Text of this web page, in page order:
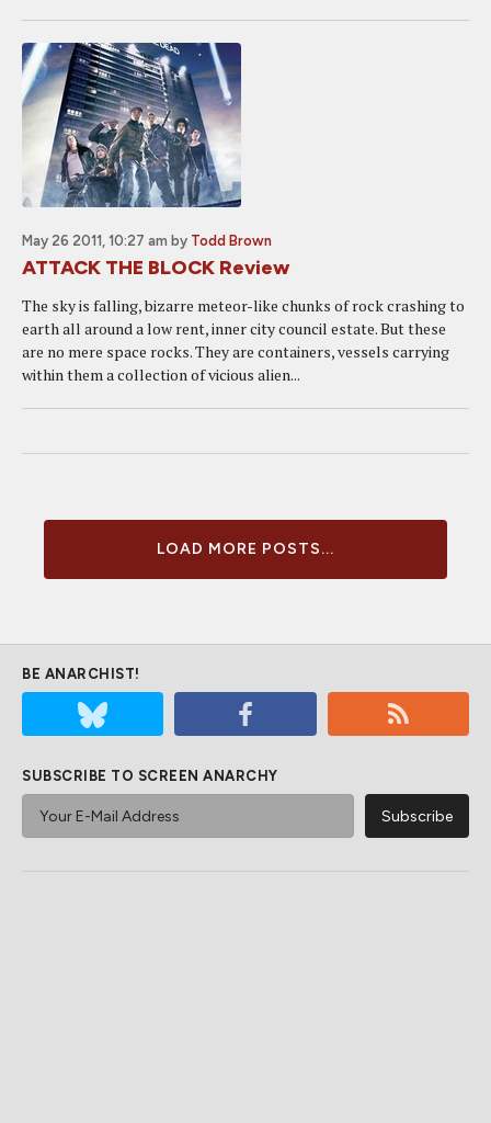
May 26 2011, 10:27 am by Todd Brown
ATTACK THE BLOCK Review
The sky is falling, bizarre meteor-like chunks of rock crashing to
earth all around a low rent, inner city council estate. But these
are no mere space rocks. They are containers, vessels carrying
within them a collection of vicious alien...
LOAD MORE POSTS...
BE ANARCHIST!
SUBSCRIBE TO SCREEN ANARCHY